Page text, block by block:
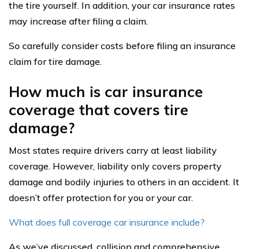
the tire yourself. In addition, your car insurance rates
may increase after filing a claim.
So carefully consider costs before filing an insurance
claim for tire damage.
How much is car insurance
coverage that covers tire
damage?
Most states require drivers carry at least liability
coverage. However, liability only covers property
damage and bodily injuries to others in an accident. It
doesn’t offer protection for you or your car.
What does full coverage car insurance include?